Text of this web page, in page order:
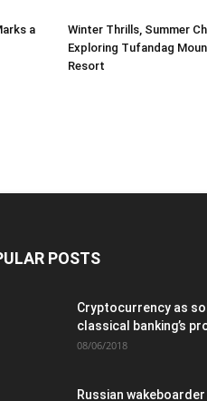
a
Winter Thrills, Summer
Exploring Tufandag
Resort
POSTS
Cryptocurrency as
classical banking’s
08/06/2018
Russian